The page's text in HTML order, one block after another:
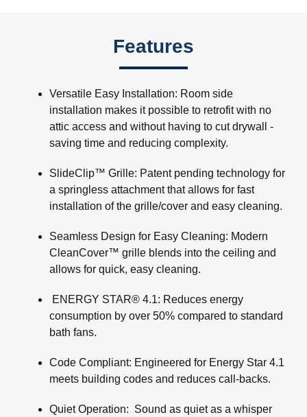
Features
Versatile Easy Installation: Room side
installation makes it possible to retrofit with no
attic access and without having to cut drywall -
saving time and reducing complexity.
SlideClip™ Grille: Patent pending technology for
a springless attachment that allows for fast
installation of the grille/cover and easy cleaning.
Seamless Design for Easy Cleaning: Modern
CleanCover™ grille blends into the ceiling and
allows for quick, easy cleaning.
ENERGY STAR® 4.1: Reduces energy
consumption by over 50% compared to standard
bath fans.
Code Compliant: Engineered for Energy Star 4.1
meets building codes and reduces call-backs.
Quiet Operation: Sound as quiet as a whisper